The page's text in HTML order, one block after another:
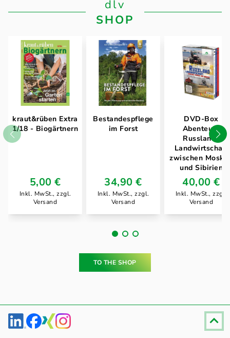
dlv
SHOP
kraut&rüben Extra
1/18 - Biogärtnern
5,00 €
Inkl. MwSt., zzgl.
Versand
Bestandespflege
im Forst
34,90 €
Inkl. MwSt., zzgl.
Versand
DVD-Box
Abenteuer
Russland .
Landwirtschaft
zwischen
und Sibirien
40,00 €
Inkl. MwSt., zzgl.
Versand
TO THE SHOP
Fußzeile